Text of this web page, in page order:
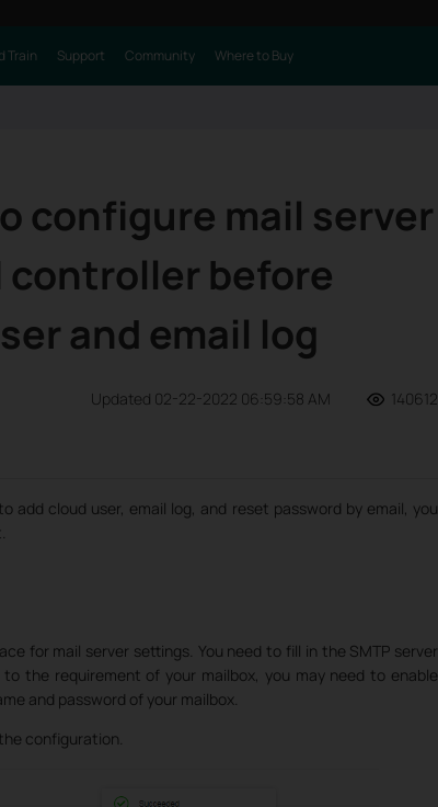
Train Support Community Where to Buy
configure mail server
controller before
and email log
Updated 02-22-2022 06:59:58 AM 140612
add cloud user, email log, and reset password by email, you
for mail server settings. You need to fill in the SMTP server
the requirement of your mailbox, you may need to enable
and password of your mailbox.
configuration.